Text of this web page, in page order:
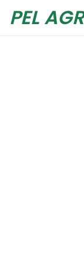
PEL